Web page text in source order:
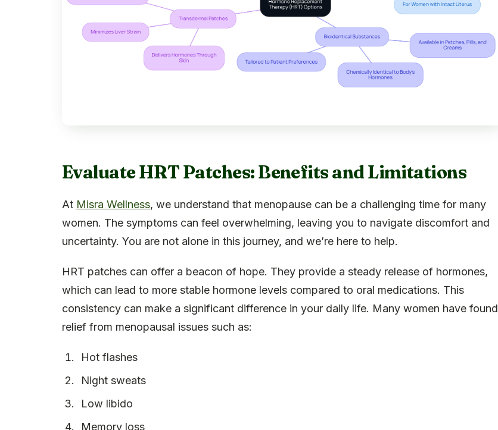
Evaluate HRT Patches: Benefits and Limitations
At Misra Wellness, we understand that menopause can be a challenging time for many
women. The symptoms can feel overwhelming, leaving you to navigate discomfort and
uncertainty. You are not alone in this journey, and we’re here to help.
HRT patches can offer a beacon of hope. They provide a steady release of hormones,
which can lead to more stable hormone levels compared to oral medications. This
consistency can make a significant difference in your daily life. Many women have found
relief from menopausal issues such as:
Hot flashes
Night sweats
Low libido
Memory loss